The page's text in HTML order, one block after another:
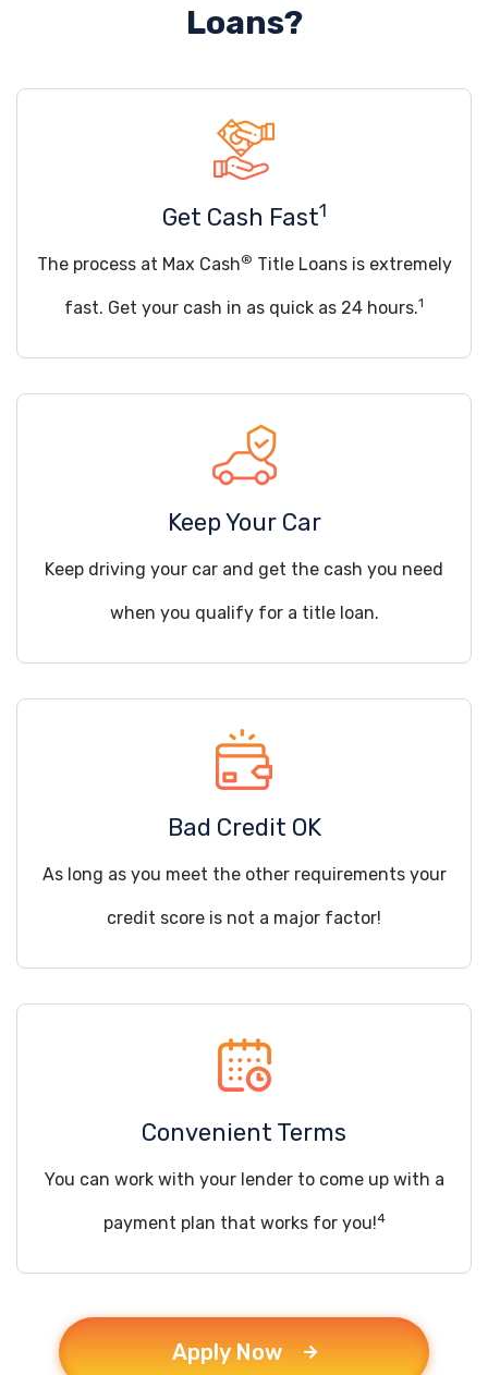
Loans?
Get Cash Fast1
The process at Max Cash® Title Loans is extremely
fast. Get your cash in as quick as 24 hours.1
Keep Your Car
Keep driving your car and get the cash you need
when you qualify for a title loan.
Bad Credit OK
As long as you meet the other requirements your
credit score is not a major factor!
Convenient Terms
You can work with your lender to come up with a
payment plan that works for you!4
Apply Now